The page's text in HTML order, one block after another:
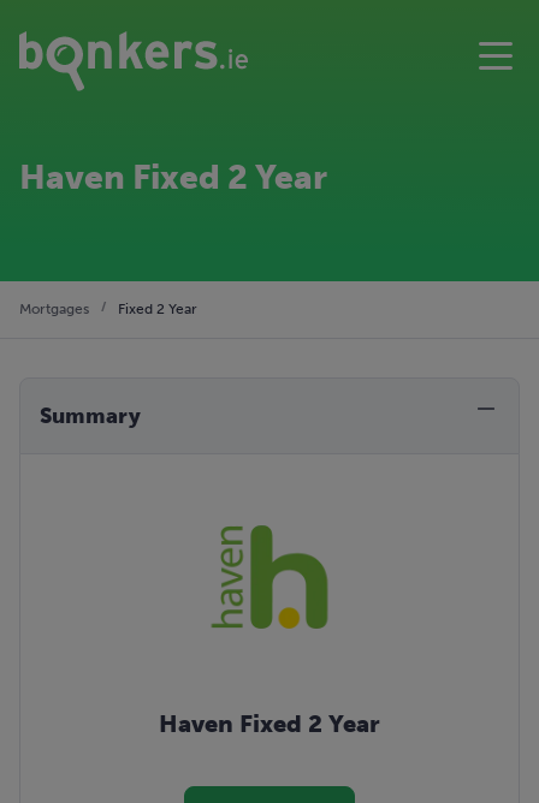
Haven Fixed 2 Year
Mortgages Fixed 2 Year
Summary
Haven Fixed 2 Year